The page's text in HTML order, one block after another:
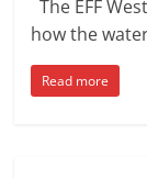
The EFF
how the
Read more